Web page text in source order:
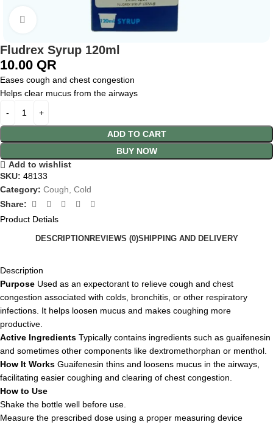
Fludrex Syrup 120ml
10.00 QR
Eases cough and chest congestion
Helps clear mucus from the airways
ADD TO CART
BUY NOW
Add to wishlist
SKU: 48133
Category: Cough, Cold
Share:
Product Detials
DESCRIPTION REVIEWS (0)SHIPPING AND DELIVERY
Description
Purpose Used as an expectorant to relieve cough and chest
congestion associated with colds, bronchitis, or other respiratory
infections. It helps loosen mucus and makes coughing more
productive.
Active Ingredients Typically contains ingredients such as guaifenesin
and sometimes other components like dextromethorphan or menthol.
How It Works Guaifenesin thins and loosens mucus in the airways,
facilitating easier coughing and clearing of chest congestion.
How to Use
Shake the bottle well before use.
Measure the prescribed dose using a proper measuring device